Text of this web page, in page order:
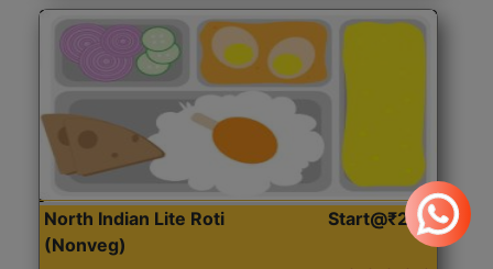
North Indian Lite Roti
(Nonveg)
Start@₹204